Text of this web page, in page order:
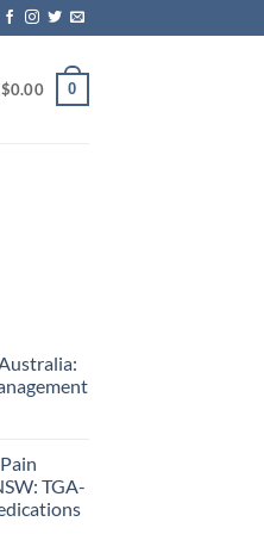
$0.00 0
TGA-